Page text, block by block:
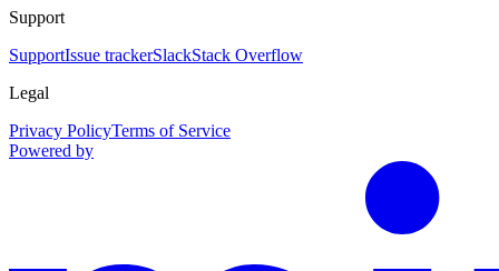
Support
SupportIssue trackerSlackStack Overflow
Legal
Privacy PolicyTerms of Service
Powered by